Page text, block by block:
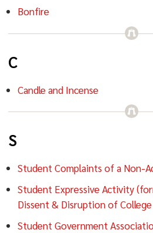
Bonfire
C
Candle and Incense
S
Student Complaints of a Non-
Student Expressive Activity
Dissent & Disruption of
Student Government